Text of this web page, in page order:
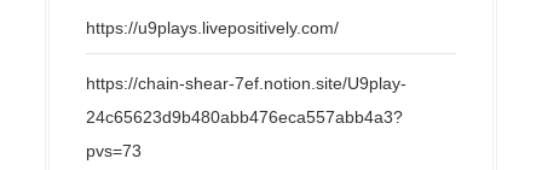
https://u9plays.livepositively.com/
https://chain-shear-7ef.notion.site/U9play-
24c65623d9b480abb476eca557abb4a3?
pvs=73